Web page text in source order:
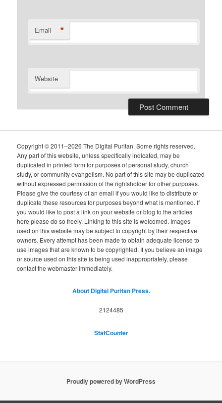
Email *
Website
Copyright © 2011–2026 The Digital Puritan. Some rights reserved.
Any part of this website, unless specifically indicated, may be
duplicated in printed form for purposes of personal study, church
study, or community evangelism. No part of this site may be duplicated
without expressed permission of the rightsholder for other purposes.
Please give the courtesy of an email if you would like to distribute or
duplicate these resources for purposes beyond what is mentioned. If
you would like to post a link on your website or blog to the articles
here please do so freely. Linking to this site is welcomed. Images
used on this website may be subject to copyright by their respective
owners. Every attempt has been made to obtain adequate license to
use images that are known to be copyrighted. If you believe an image
or source used on this site is being used inappropriately, please
contact the webmaster immediately.
About Digital Puritan Press.
2124485
StatCounter
Proudly powered by WordPress